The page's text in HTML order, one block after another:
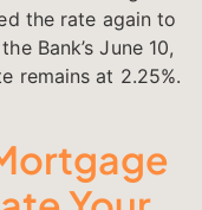
the rate again to
Bank’s June 10,
remains at 2.25%.